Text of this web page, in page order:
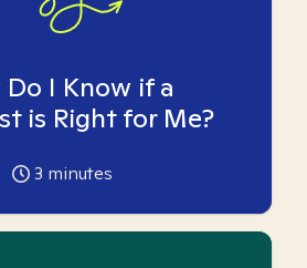
Do I Know if a
is Right for Me?
3 minutes